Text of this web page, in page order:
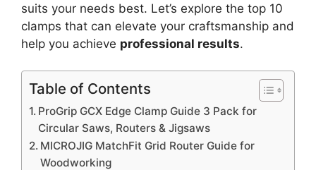
suits your needs best. Let’s explore the top 10
clamps that can elevate your craftsmanship and
help you achieve professional results.
Table of Contents
ProGrip GCX Edge Clamp Guide 3 Pack for
Circular Saws, Routers & Jigsaws
MICROJIG MatchFit Grid Router Guide for
Woodworking